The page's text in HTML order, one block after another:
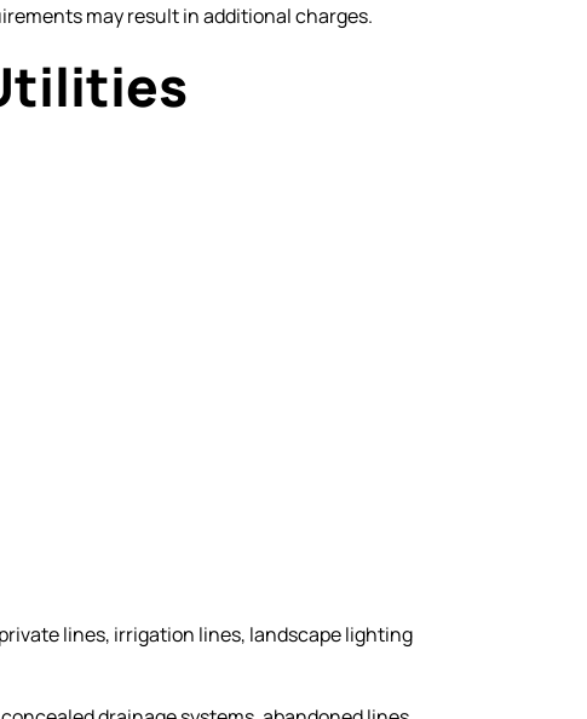
may result in additional charges.
lines, irrigation lines, landscape lighting